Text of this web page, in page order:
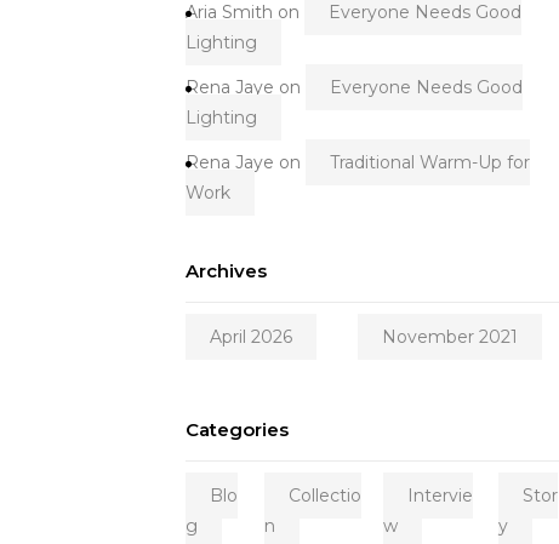
Aria Smith on
Everyone Needs Good
Lighting
Rena Jaye on
Everyone Needs Good
Lighting
Rena Jaye on
Traditional Warm-Up for
Work
Archives
April 2026 November 2021
Categories
Blo
g
Collectio
n
Intervie
w
Stor
y